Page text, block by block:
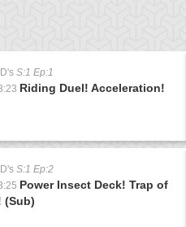
S:1 Ep:1
Riding Duel! Acceleration!
S:1 Ep:2
Power Insect Deck! Trap of
(Sub)